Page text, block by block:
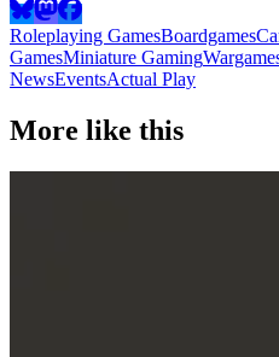
Roleplaying GamesBoardgames
GamesMiniature Gaming
NewsEventsActual Play
More like this